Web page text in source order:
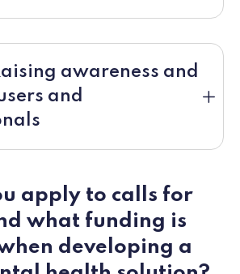
awareness and
and
apply to calls for
what funding is
developing a